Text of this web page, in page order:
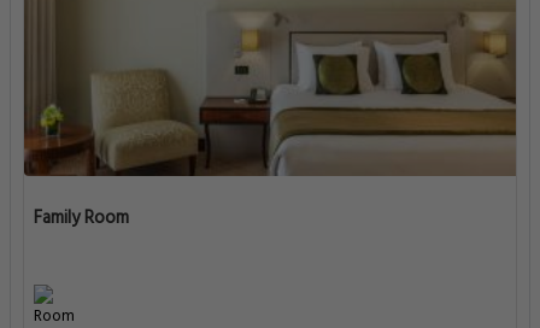
Family Room